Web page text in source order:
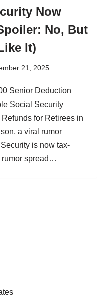
Now
No, But
It)
21, 2025
Senior Deduction
Social Security
for Retirees in
a viral rumor
is now tax-
rumor spread…